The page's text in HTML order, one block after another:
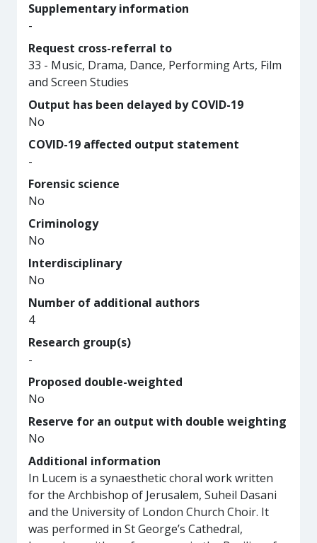
Supplementary information
-
Request cross-referral to
33 - Music, Drama, Dance, Performing Arts, Film
and Screen Studies
Output has been delayed by COVID-19
No
COVID-19 affected output statement
-
Forensic science
No
Criminology
No
Interdisciplinary
No
Number of additional authors
4
Research group(s)
-
Proposed double-weighted
No
Reserve for an output with double weighting
No
Additional information
In Lucem is a synaesthetic choral work written
for the Archbishop of Jerusalem, Suheil Dasani
and the University of London Church Choir. It
was performed in St George’s Cathedral,